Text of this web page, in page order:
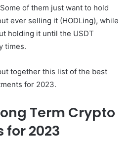
of them just want to hold
ever selling it (HODLing), while
holding it until the USDT
times.
together this list of the best
for 2023.
Term Crypto
2023